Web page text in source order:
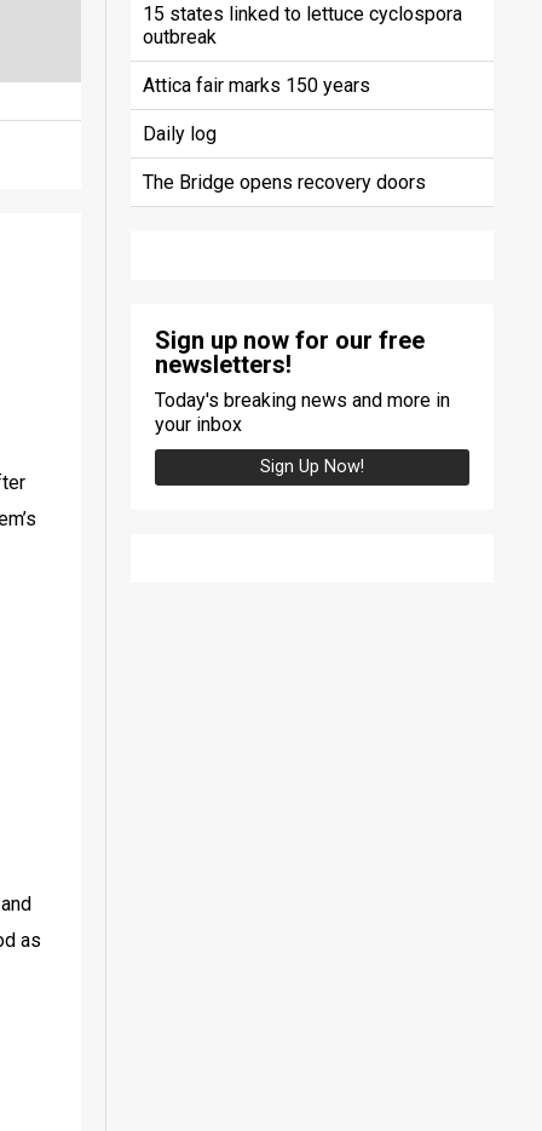
as
15 states linked to lettuce cyclospora
outbreak
Attica fair marks 150 years
Daily log
The Bridge opens recovery doors
Sign up now for our free
newsletters!
Today's breaking news and more in
your inbox
Sign Up Now!